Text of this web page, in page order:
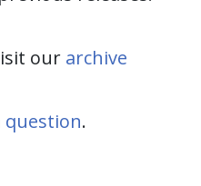
our archive
question.